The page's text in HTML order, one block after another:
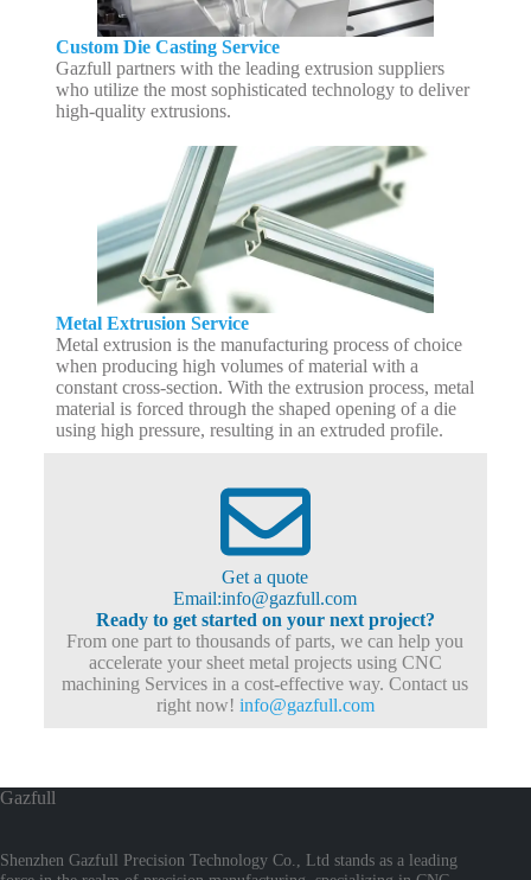
Custom Die Casting Service
Gazfull partners with the leading extrusion suppliers
who utilize the most sophisticated technology to deliver
high-quality extrusions.
Metal Extrusion Service
Metal extrusion is the manufacturing process of choice
when producing high volumes of material with a
constant cross-section. With the extrusion process, metal
material is forced through the shaped opening of a die
using high pressure, resulting in an extruded profile.
Get a quote
Email:info@gazfull.com
Ready to get started on your next project?
From one part to thousands of parts, we can help you
accelerate your sheet metal projects using CNC
machining Services in a cost-effective way. Contact us
right now! info@gazfull.com
Gazfull
Shenzhen Gazfull Precision Technology Co., Ltd stands as a leading